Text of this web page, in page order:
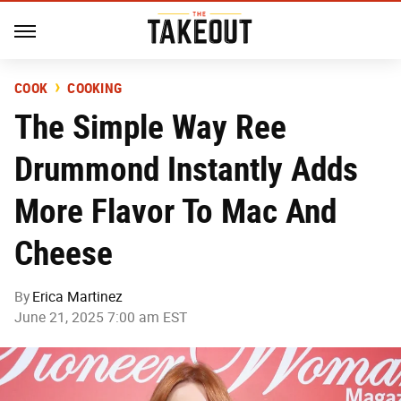
COOK COOKING
The Simple Way Ree
Drummond Instantly Adds
More Flavor To Mac And
Cheese
By Erica Martinez
June 21, 2025 7:00 am EST